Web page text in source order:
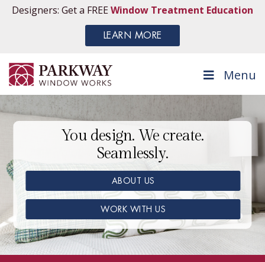
Designers: Get a FREEWindow Treatment Education
LEARN MORE
Menu
You design. We create.
Seamlessly.
ABOUT US
WORK WITH US